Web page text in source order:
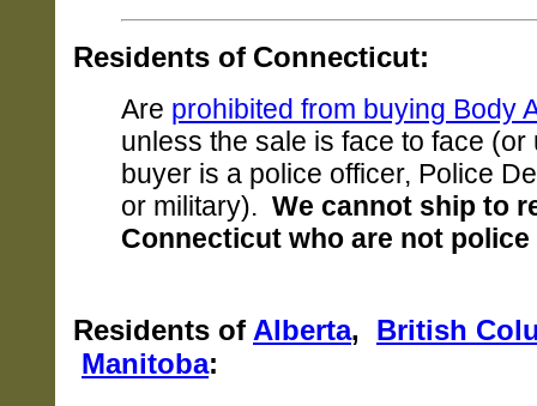
Residents of Connecticut:
Are prohibited from buying Body
unless the sale is face to face (or
buyer is a police officer, Police
or military). We cannot ship to
Connecticut who are not
Residents of Alberta, British
Manitoba: